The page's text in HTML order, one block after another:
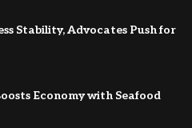
Stability, Advocates Push for
Economy with Seafood